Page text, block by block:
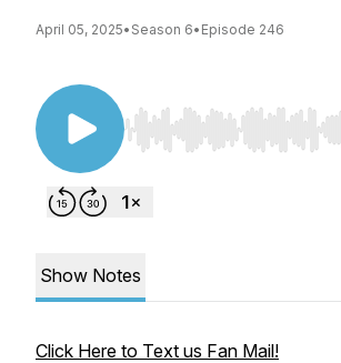
April 05, 2025• Season 6• Episode 246
Use Left/Right to seek,
Show Notes
Click Here to Text us Fan Mail!